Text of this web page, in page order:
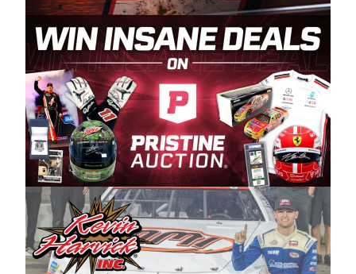
Spears puts us on the right track, and I’m
excited about what’s ahead. The fan support
and turnout for this series has been
tremendous.” The Spears name has been a
staple of West Coast racing since 1987. Based
in Sylmar, Calif., Spears Manufacturing first
partnered with the CARS Tour West earlier this
year, although its relationship with Harvick, a
native of Bakersfield, Calif., dates to 1995.
Harvick began as a mechanic and later became
a driver for Spears Motorsports, earning
multiple wins and the 1998 Winston West
championship with the team. “We are proud to
extend our title sponsorship of the CARS Tour
West,” said Matt Baker, Vice President of Sales